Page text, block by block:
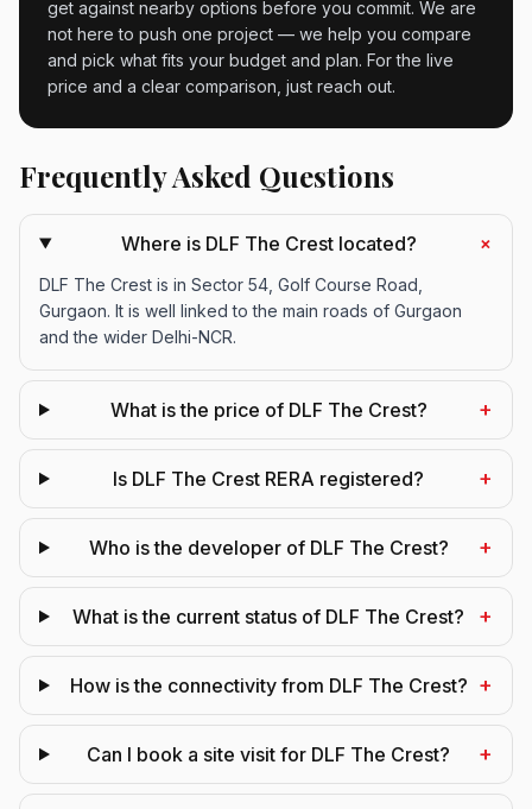
get against nearby options before you commit. We are
not here to push one project — we help you compare
and pick what fits your budget and plan. For the live
price and a clear comparison, just reach out.
Frequently Asked Questions
Where is DLF The Crest located? +
DLF The Crest is in Sector 54, Golf Course Road,
Gurgaon. It is well linked to the main roads of Gurgaon
and the wider Delhi-NCR.
What is the price of DLF The Crest? +
Is DLF The Crest RERA registered? +
Who is the developer of DLF The Crest? +
What is the current status of DLF The Crest? +
How is the connectivity from DLF The Crest? +
Can I book a site visit for DLF The Crest? +